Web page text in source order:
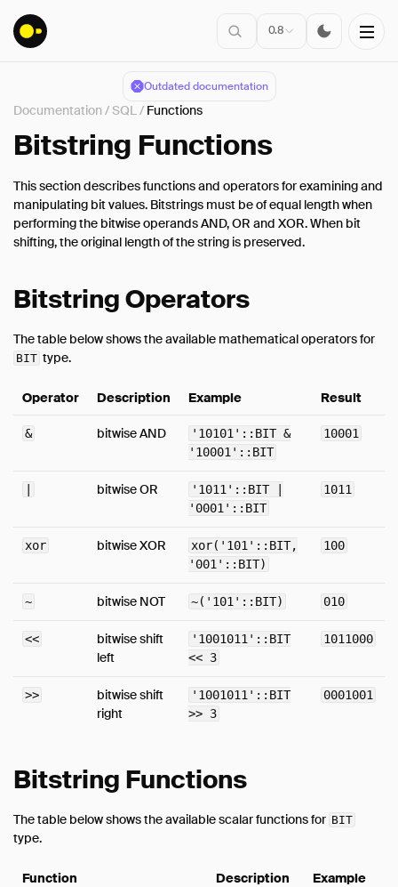
Outdated documentation
0.8
Installation
Connect
Data Import
Client APIs
Introduction
Statements
Query Syntax
Functions
Bitstring Functions
Date Format Functions
Date Part Functions
Enum Functions
Interval Functions
Numeric Functions
Time Functions
Timestamp Functions
Documentation/SQL/ Functions
Bitstring Functions
This section describes functions and operators for examining and
manipulating bit values. Bitstrings must be of equal length when
performing the bitwise operands AND, OR and XOR. When bit
shifting, the original length of the string is preserved.
Bitstring Operators
The table below shows the available mathematical operators for
BIT type.
Operator Description Example Result
& bitwise AND
'10101'::BIT &
'10001'::BIT
10001
bitwise OR
'1011'::BIT |
'0001'::BIT
1011
xor bitwise XOR
xor('101'::BIT,
'001'::BIT)
100
~ bitwise NOT ~('101'::BIT) 010
<<
bitwise shift
left
'1001011'::BIT
<< 3
1011000
>>
bitwise shift
right
'1001011'::BIT
>> 3
0001001
Bitstring Functions
The table below shows the available scalar functions for BIT
type.
Function Description Example